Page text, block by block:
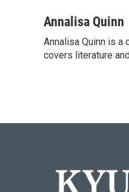
c
b
o
i
t
e
n
e
d
a
l
Annalisa Quinn
Annalisa Quinn is a
covers literature